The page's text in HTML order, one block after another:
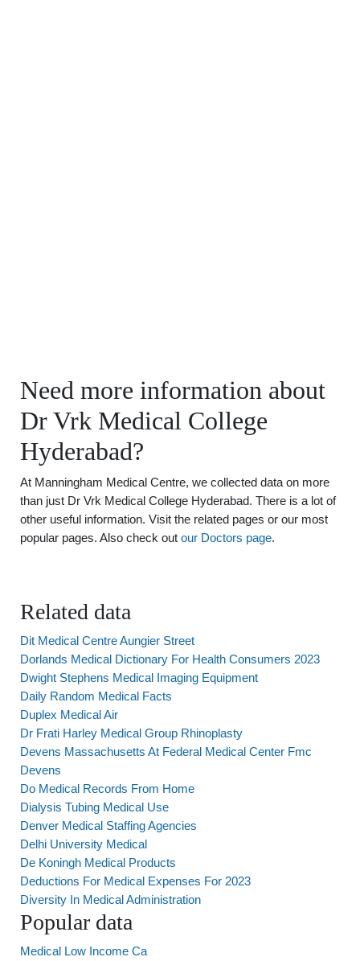
Need more information about
Dr Vrk Medical College
Hyderabad?
At Manningham Medical Centre, we collected data on more
than just Dr Vrk Medical College Hyderabad. There is a lot of
other useful information. Visit the related pages or our most
popular pages. Also check out our Doctors page.
Related data
Dit Medical Centre Aungier Street
Dorlands Medical Dictionary For Health Consumers 2023
Dwight Stephens Medical Imaging Equipment
Daily Random Medical Facts
Duplex Medical Air
Dr Frati Harley Medical Group Rhinoplasty
Devens Massachusetts At Federal Medical Center Fmc
Devens
Do Medical Records From Home
Dialysis Tubing Medical Use
Denver Medical Staffing Agencies
Delhi University Medical
De Koningh Medical Products
Deductions For Medical Expenses For 2023
Diversity In Medical Administration
Popular data
Medical Low Income Ca